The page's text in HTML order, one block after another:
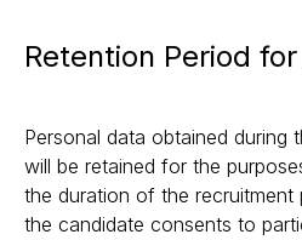
Retention Period
Personal data obtained during
will be retained for the
the duration of the recruitment
the candidate consents to